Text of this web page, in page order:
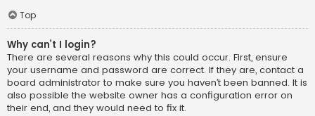
Top
Why can’t I login?
There are several reasons why this could occur. First, ensure
your username and password are correct. If they are, contact a
board administrator to make sure you haven’t been banned. It is
also possible the website owner has a configuration error on
their end, and they would need to fix it.